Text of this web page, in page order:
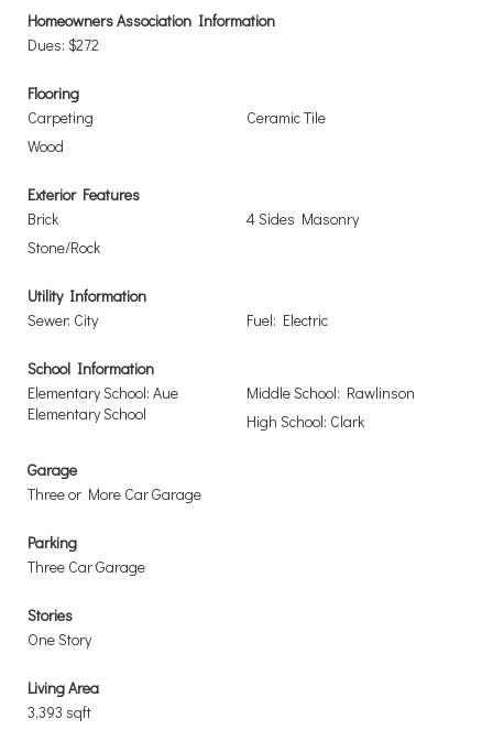
Homeowners Association Information
Dues: $272
Flooring
Carpeting
Ceramic Tile
Wood
Exterior Features
Brick
4 Sides Masonry
Stone/Rock
Utility Information
Sewer: City
Fuel: Electric
School Information
Elementary School: Aue
Elementary School
Middle School: Rawlinson
High School: Clark
Garage
Three or More Car Garage
Parking
Three Car Garage
Stories
One Story
Living Area
3,393 sqft